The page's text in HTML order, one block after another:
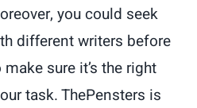
you could seek
different writers before
sure it’s the right
task. ThePensters is